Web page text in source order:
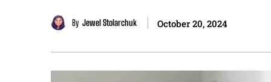
By Jewel Stolarchuk October 20, 2024